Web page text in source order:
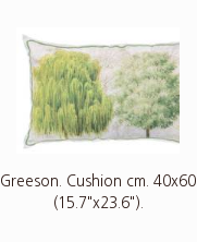
Greeson. Cushion cm. 40x60
(15.7"x23.6").